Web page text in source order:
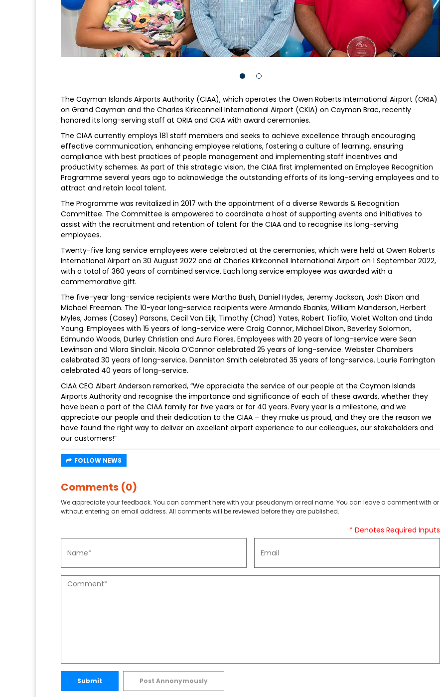
The Cayman Islands Airports Authority (CIAA), which operates the Owen Roberts International Airport (ORIA)
on Grand Cayman and the Charles Kirkconnell International Airport (CKIA) on Cayman Brac, recently
honored its long-serving staff at ORIA and CKIA with award ceremonies.
The CIAA currently employs 181 staff members and seeks to achieve excellence through encouraging
effective communication, enhancing employee relations, fostering a culture of learning, ensuring
compliance with best practices of people management and implementing staff incentives and
productivity schemes. As part of this strategic vision, the CIAA first implemented an Employee Recognition
Programme several years ago to acknowledge the outstanding efforts of its long-serving employees and to
attract and retain local talent.
The Programme was revitalized in 2017 with the appointment of a diverse Rewards & Recognition
Committee. The Committee is empowered to coordinate a host of supporting events and initiatives to
assist with the recruitment and retention of talent for the CIAA and to recognise its long-serving
employees.
Twenty-five long service employees were celebrated at the ceremonies, which were held at Owen Roberts
International Airport on 30 August 2022 and at Charles Kirkconnell International Airport on 1 September 2022,
with a total of 360 years of combined service. Each long service employee was awarded with a
commemorative gift.
The five-year long-service recipients were Martha Bush, Daniel Hydes, Jeremy Jackson, Josh Dixon and
Michael Freeman. The 10-year long-service recipients were Armando Ebanks, William Manderson, Herbert
Myles, James (Casey) Parsons, Cecil Van Eijk, Timothy (Chad) Yates, Robert Tiofilo, Violet Walton and Linda
Young. Employees with 15 years of long-service were Craig Connor, Michael Dixon, Beverley Solomon,
Edmundo Woods, Durley Christian and Aura Flores. Employees with 20 years of long-service were Sean
Lewinson and Vilora Sinclair. Nicola O’Connor celebrated 25 years of long-service. Webster Chambers
celebrated 30 years of long-service. Denniston Smith celebrated 35 years of long-service. Laurie Farrington
celebrated 40 years of long-service.
CIAA CEO Albert Anderson remarked, “We appreciate the service of our people at the Cayman Islands
Airports Authority and recognise the importance and significance of each of these awards, whether they
have been a part of the CIAA family for five years or for 40 years. Every year is a milestone, and we
appreciate our people and their dedication to the CIAA – they make us proud, and they are the reason we
have found the right way to deliver an excellent airport experience to our colleagues, our stakeholders and
our customers!”
FOLLOW NEWS
Comments (0)
We appreciate your feedback. You can comment here with your pseudonym or real name. You can leave a comment with or
without entering an email address. All comments will be reviewed before they are published.
* Denotes Required Inputs
Submit Post Annonymously